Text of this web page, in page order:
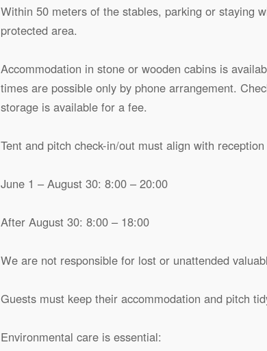
Within 50 meters of the stables, parking or staying
protected area.
Accommodation in stone or wooden cabins is
times are possible only by phone arrangement.
storage is available for a fee.
Tent and pitch check-in/out must align with reception
June 1 – August 30: 8:00 – 20:00
After August 30: 8:00 – 18:00
We are not responsible for lost or unattended
Guests must keep their accommodation and pitch
Environmental care is essential: